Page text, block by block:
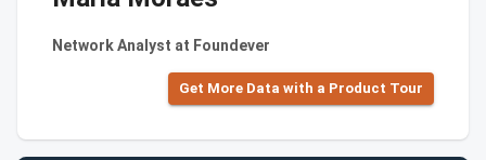
Network Analyst at Foundever
Get More Data with a Product Tour